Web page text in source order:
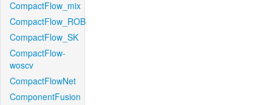
CompactFlow_mix
CompactFlow_ROB
CompactFlow_SK
CompactFlow-
woscv
CompactFlowNet
ComponentFusion